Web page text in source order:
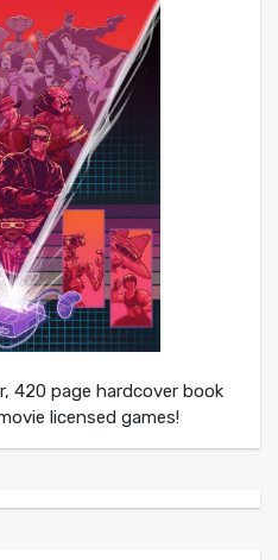
420 page hardcover book
licensed games!